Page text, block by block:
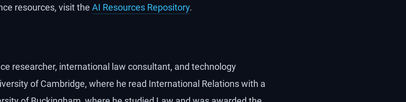
resources, visit the AI Resources Repository.
researcher, international law consultant, and technology
of Cambridge, where he read International Relations with a